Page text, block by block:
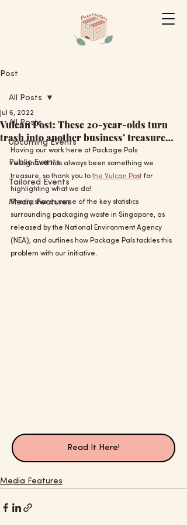
Post
All Posts
Upcoming Events
Public Events
Tailored Events
Media Features
All Posts
Vulcan Post: These 20-year-olds turn
trash into another business’ treasure…
Jul 6, 2022
Having our work here at Package Pals
recognised has always been something we
treasure, so thank you to the Vulcan Post for
highlighting what we do!
Sherry shares some of the key statistics
surrounding packaging waste in Singapore, as
released by the National Environment Agency
(NEA), and outlines how Package Pals tackles this
problem with our initiative.
Read It Here!
Media Features